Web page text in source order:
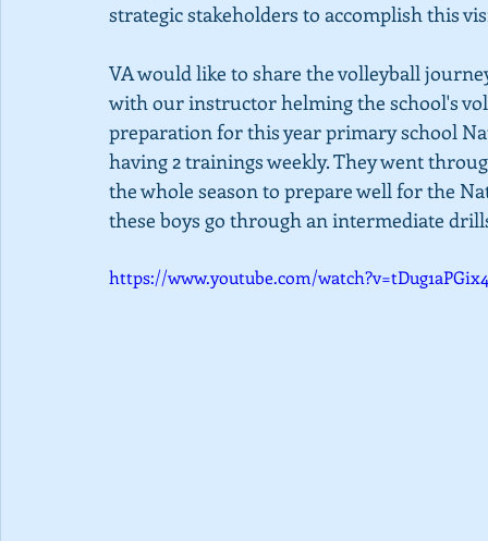
strategic stakeholders to accomplish this
VA would like to share the volleyball
with our instructor helming the school's
preparation for this year primary school
having 2 trainings weekly. They went
the whole season to prepare well for the
these boys go through an intermediate
https://www.youtube.com/watch?v=tDug1aPGix4